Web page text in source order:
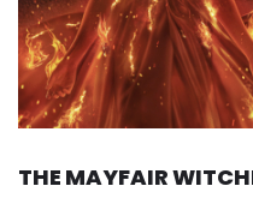
THE MAYFAIR